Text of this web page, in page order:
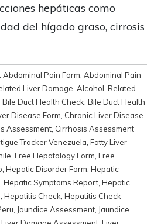
hepáticas como
del hígado graso, cirrosis
Abdominal Pain Form, Abdominal Pain
Liver Damage, Alcohol-Related
Bile Duct Health Check, Bile Duct Health
Disease Form, Chronic Liver Disease
Assessment, Cirrhosis Assessment
Tracker Venezuela, Fatty Liver
, Free Hepatology Form, Free
, Hepatic Disorder Form, Hepatic
, Hepatic Symptoms Report, Hepatic
, Hepatitis Check, Hepatitis Check
, Jaundice Assessment, Jaundice